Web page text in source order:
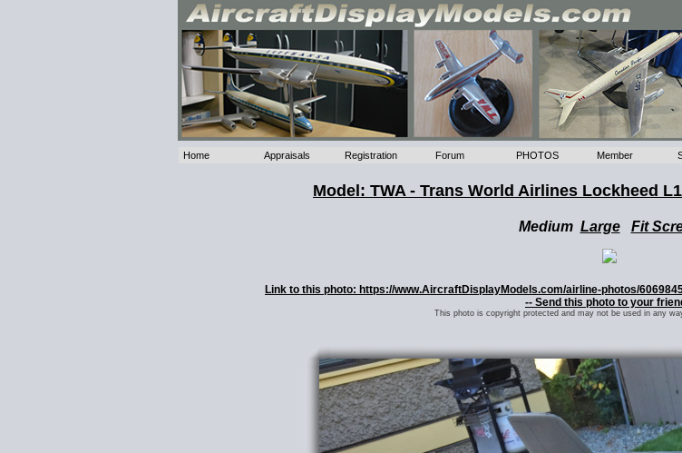
Home Appraisals Registration Forum PHOTOS Member
Model: TWA - Trans World Airlines Lockheed
Medium Large Fit
Link to this photo: https://www.AircraftDisplayModels.com/airline-photos/
-- Send this photo to your
This photo is copyright protected and may not be used in any